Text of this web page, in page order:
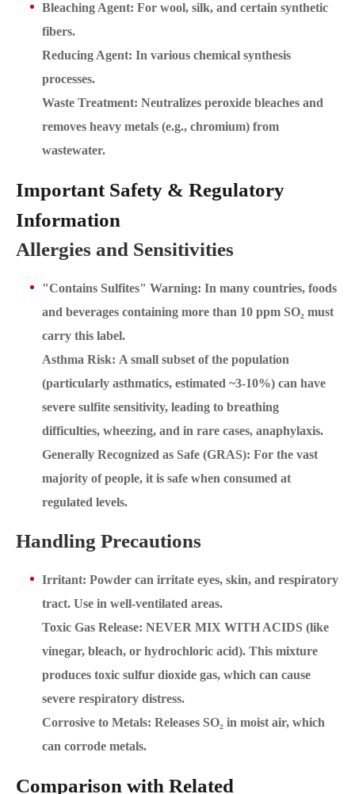
Bleaching Agent: For wool, silk, and certain synthetic
fibers.
Reducing Agent: In various chemical synthesis
processes.
Waste Treatment: Neutralizes peroxide bleaches and
removes heavy metals (e.g., chromium) from
wastewater.
Important Safety & Regulatory
Information
Allergies and Sensitivities
"Contains Sulfites" Warning: In many countries, foods
and beverages containing more than 10 ppm SO₂ must
carry this label.
Asthma Risk: A small subset of the population
(particularly asthmatics, estimated ~3-10%) can have
severe sulfite sensitivity, leading to breathing
difficulties, wheezing, and in rare cases, anaphylaxis.
Generally Recognized as Safe (GRAS): For the vast
majority of people, it is safe when consumed at
regulated levels.
Handling Precautions
Irritant: Powder can irritate eyes, skin, and respiratory
tract. Use in well-ventilated areas.
Toxic Gas Release: NEVER MIX WITH ACIDS (like
vinegar, bleach, or hydrochloric acid). This mixture
produces toxic sulfur dioxide gas, which can cause
severe respiratory distress.
Corrosive to Metals: Releases SO₂ in moist air, which
can corrode metals.
Comparison with Related